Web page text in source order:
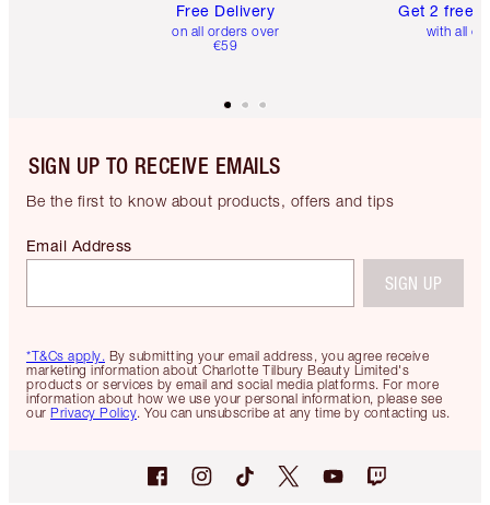
Free Delivery
on all orders over
€59
Get 2 free
with all
SIGN UP TO RECEIVE EMAILS
Be the first to know about products, offers and tips
*T&Cs apply. By submitting your email address, you agree receive
marketing information about Charlotte Tilbury Beauty Limited's
products or services by email and social media platforms. For more
information about how we use your personal information, please see
our Privacy Policy. You can unsubscribe at any time by contacting us.
Email Address
SIGN UP